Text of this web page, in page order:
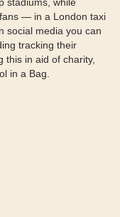
— in a London taxi
social media you can
tracking their
this in aid of charity,
in a Bag.